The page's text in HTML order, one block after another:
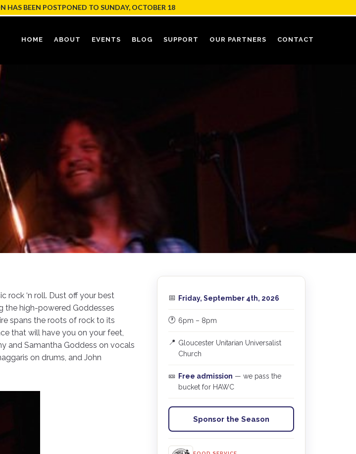
HAS BEEN POSTPONED TO SUNDAY, OCTOBER 18
HOME ABOUT EVENTS BLOG SUPPORT OUR PARTNERS CONTACT
rock ‘n roll. Dust off your best
the high-powered Goddesses
spans the roots of rock to its
that will have you on your feet,
and Samantha Goddess on vocals
on drums, and John
📅 Friday, September 4th, 2026
🕐 6pm – 8pm
📍 Gloucester Unitarian Universalist
Church
🎫 Free admission — we pass the
bucket for HAWC
Sponsor the Season